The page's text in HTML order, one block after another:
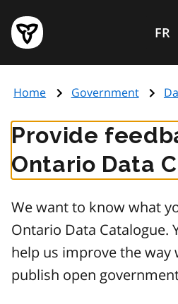
main
content
Government
of
page
FR
Home Government
Provide
Ontario Data
We want to know what
Ontario Data Catalogue.
help us improve the way
publish open